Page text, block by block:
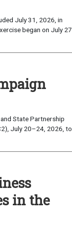
July 31, 2026, in
began on July 27
State Partnership
July 20–24, 2026, to
in the